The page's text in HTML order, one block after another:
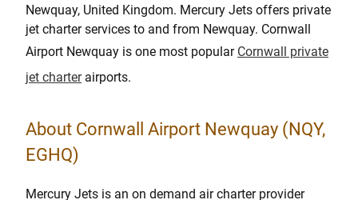
Newquay, United Kingdom. Mercury Jets offers private
jet charter services to and from Newquay. Cornwall
Airport Newquay is one most popular Cornwall private
jet charterairports.
About Cornwall Airport Newquay (NQY,
EGHQ)
Mercury Jets is an on demand air charter provider